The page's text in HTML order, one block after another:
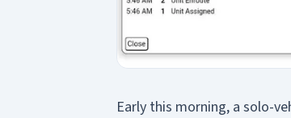
Early this morning, a solo-